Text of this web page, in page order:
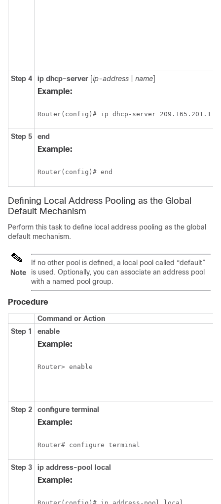
Step 4 ip dhcp-server [ip-address name]
Example:
Step 5 end
Example:
Defining Local Address Pooling as the Global
Default Mechanism
Perform this task to define local address pooling as the global
default mechanism.
Note
If no other pool is defined, a local pool called “default”
is used. Optionally, you can associate an address pool
with a named pool group.
Procedure
Command or Action
Step 1
enable
Example:
Step 2 configure terminal
Example:
Step 3 ip address-pool local
Example: